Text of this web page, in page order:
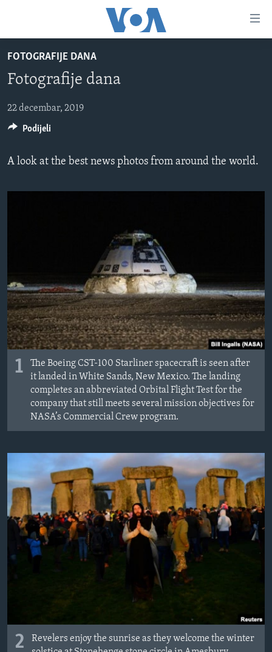
glavni
sadržaj
na
navigaciju
na
TV PROGRAM
VIDEO
FOTOGRAFIJE DANA
VIJESTI
NAUKA I TEHNOLOGIJA
IZBJEGLIČKA STRANA
MAGAZIN
O GLASU AMERIKE
Learning English
PRATITE NAS
FOTOGRAFIJE DANA
Fotografije dana
22 decembar, 2019
A look at the best news photos from around the world.
1
The Boeing CST-100 Starliner spacecraft is seen after
it landed in White Sands, New Mexico. The landing
completes an abbreviated Orbital Flight Test for the
company that still meets several mission objectives for
NASA’s Commercial Crew program.
2
Revelers enjoy the sunrise as they welcome the winter
Podijeli